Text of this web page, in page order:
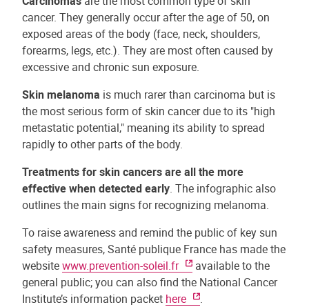
cancer. They generally occur after the age of 50, on
exposed areas of the body (face, neck, shoulders,
forearms, legs, etc.). They are most often caused by
excessive and chronic sun exposure.
Skin melanoma is much rarer than carcinoma but is
the most serious form of skin cancer due to its "high
metastatic potential," meaning its ability to spread
rapidly to other parts of the body.
Treatments for skin cancers are all the more
effective when detected early. The infographic also
outlines the main signs for recognizing melanoma.
To raise awareness and remind the public of key sun
safety measures, Santé publique France has made the
websitewww.prevention-soleil.fr
available to the
general public; you can also find the National Cancer
Institute’s information packet here .